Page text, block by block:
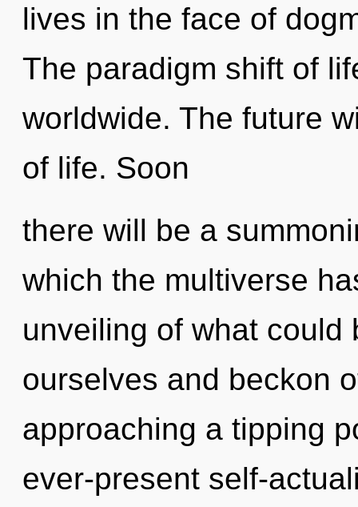
lives in the face of
The paradigm shift of
worldwide. The future
of life. Soon
there will be a
which the multiverse
unveiling of what could
ourselves and beckon
approaching a tipping
ever-present self-